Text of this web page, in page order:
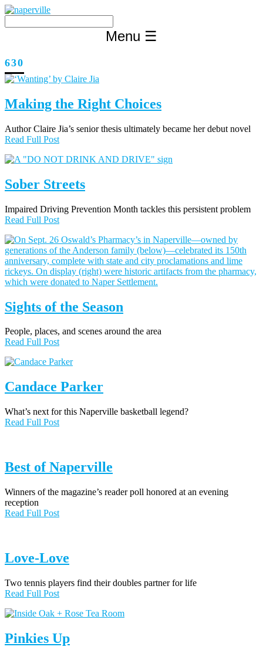
Skip
content
Menu ☰
630
Making the Right Choices
Author Claire Jia’s senior thesis ultimately became her debut novel
Read Full Post
Sober Streets
Impaired Driving Prevention Month tackles this persistent problem
Read Full Post
Sights of the Season
People, places, and scenes around the area
Read Full Post
Candace Parker
What’s next for this Naperville basketball legend?
Read Full Post
Best of Naperville
Winners of the magazine’s reader poll honored at an evening
reception
Read Full Post
Love-Love
Two tennis players find their doubles partner for life
Read Full Post
Pinkies Up